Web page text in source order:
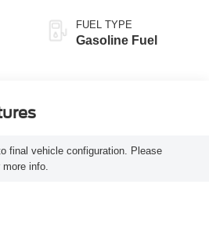
FUEL TYPE
Gasoline Fuel
final vehicle configuration. Please
info.